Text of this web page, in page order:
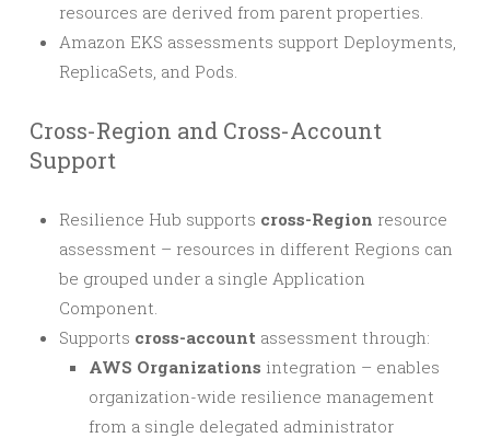
resources are derived from parent properties.
Amazon EKS assessments support Deployments,
ReplicaSets, and Pods.
Cross-Region and Cross-Account
Support
Resilience Hub supports cross-Region resource
assessment – resources in different Regions can
be grouped under a single Application
Component.
Supports cross-account assessment through:
AWS Organizations integration – enables
organization-wide resilience management
from a single delegated administrator